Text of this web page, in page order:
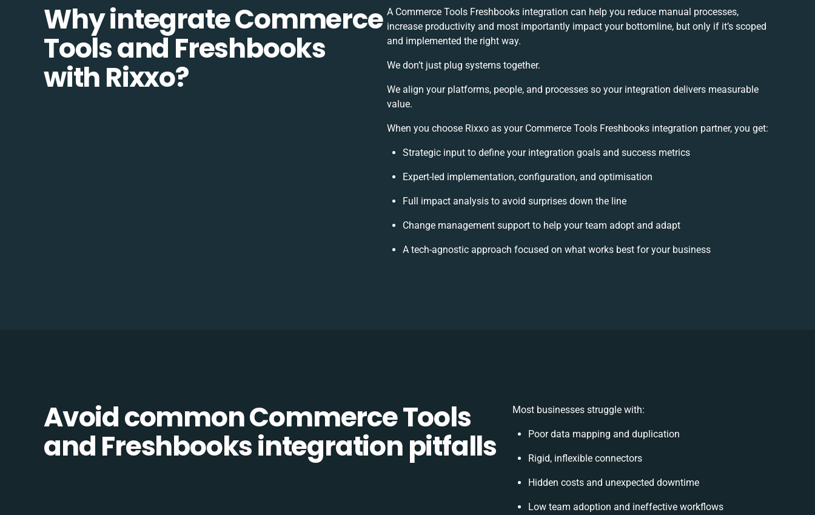
Why integrate Commerce
Tools and Freshbooks
with Rixxo?
A Commerce Tools Freshbooks integration can help you reduce manual processes,
increase productivity and most importantly impact your bottomline, but only if it’s scoped
and implemented the right way.
We don’t just plug systems together.
We align your platforms, people, and processes so your integration delivers measurable
value.
When you choose Rixxo as your Commerce Tools Freshbooks integration partner, you get:
Strategic input to define your integration goals and success metrics
Expert-led implementation, configuration, and optimisation
Full impact analysis to avoid surprises down the line
Change management support to help your team adopt and adapt
A tech-agnostic approach focused on what works best for your business
Avoid common Commerce Tools
and Freshbooks integration pitfalls
Most businesses struggle with:
Poor data mapping and duplication
Rigid, inflexible connectors
Hidden costs and unexpected downtime
Low team adoption and ineffective workflows